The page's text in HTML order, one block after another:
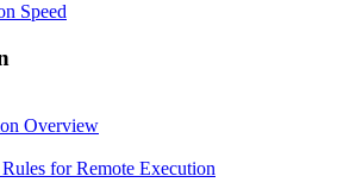
Speed
Overview
for Remote Execution